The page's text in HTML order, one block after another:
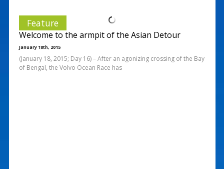
Feature
Welcome to the armpit of the Asian Detour
January 18th, 2015
(January 18, 2015; Day 16) – After an agonizing crossing of the Bay
of Bengal, the Volvo Ocean Race has